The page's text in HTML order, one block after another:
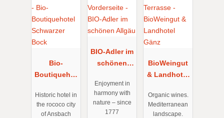
Bio-
Boutiquehot
Bock
Historic hotel in
the rococo city
of Ansbach
BIO-Adler im
schönen
Enjoyment in
harmony with
nature – since
1777
BioWeingut
& Landhotel
Organic wines.
Mediterranean
landscape.